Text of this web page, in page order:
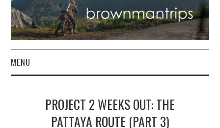
MENU
PROJECT 2 WEEKS OUT: THE
PATTAYA ROUTE (PART 3)